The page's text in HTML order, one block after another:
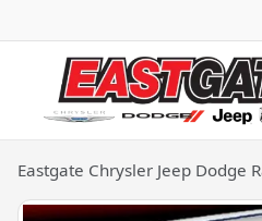
Eastgate Chrysler Jeep Dodge